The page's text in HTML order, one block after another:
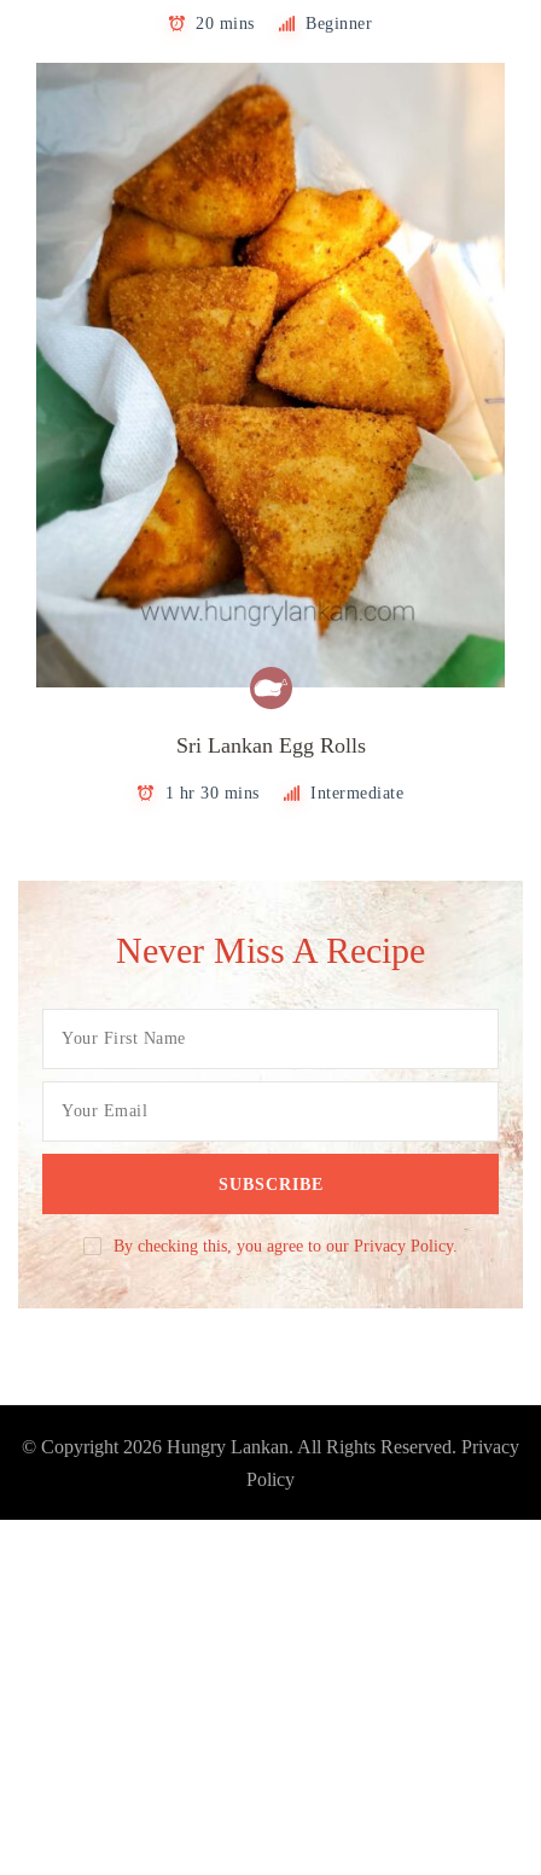
20 mins Beginner
Sri Lankan Egg Rolls
1 hr 30 mins Intermediate
Never Miss A Recipe
By checking this, you agree to our Privacy Policy.
© Copyright 2026 Hungry Lankan. All Rights Reserved. Privacy
Policy